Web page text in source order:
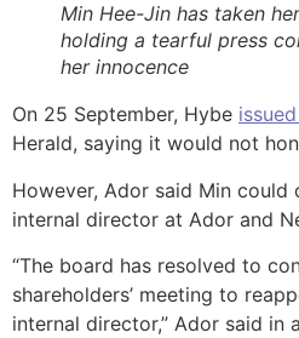
Min Hee-Jin has taken
holding a tearful press
her innocence
On 25 September, Hybe
Herald, saying it would not
However, Ador said Min could
internal director at Ador and
“The board has resolved to
shareholders’ meeting to
internal director,” Ador said in